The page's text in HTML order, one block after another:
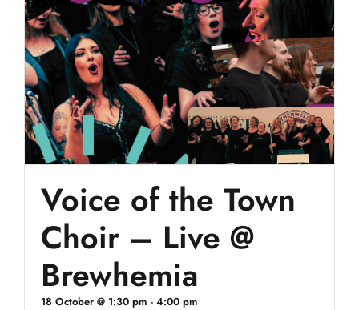
Voice of the Town
Choir – Live @
Brewhemia
18 October @ 1:30 pm - 4:00 pm